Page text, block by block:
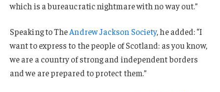
which is a bureaucratic nightmare with no way out.”
Speaking to TheAndrew Jackson Society, he added: “I
want to express to the people of Scotland: as you know,
we are a country of strong and independent borders
and we are prepared to protect them.”